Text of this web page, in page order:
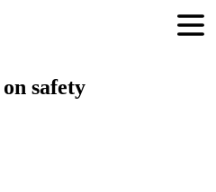
safety